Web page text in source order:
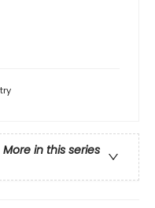
More in this series